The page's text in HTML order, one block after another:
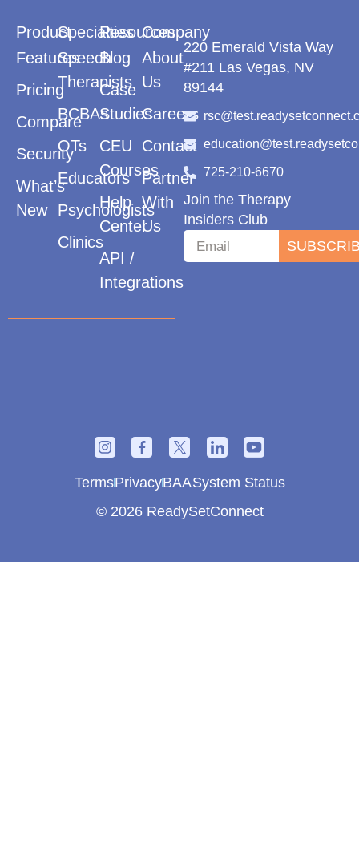
Product
Features
Pricing
Compare
Security
What’s
New
Specialties
Speech
Therapists
BCBAs
OTs
Educators
Psychologists
Clinics
Resources
Blog
Case
Studies
CEU
Courses
Help
Center
API /
Integrations
Company
About
Us
Careers
Contact
Partner
With
Us
220 Emerald Vista Way
#211 Las Vegas, NV
89144
725-210-6670
Join the Therapy
Insiders Club
© 2026 ReadySetConnect
TermsPrivacyBAASystem Status